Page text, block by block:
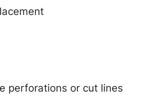
perforations or cut lines